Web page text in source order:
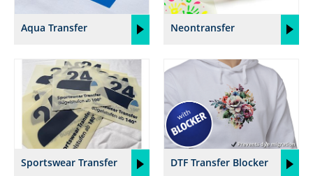
Aqua Transfer Neontransfer
Sportswear Transfer DTF Transfer Blocker